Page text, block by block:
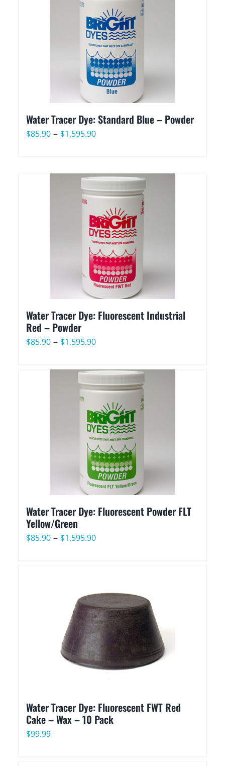
Water Tracer Dye: Standard Blue – Powder
$85.90 – $1,595.90Price
through
$1,595.90
Water Tracer Dye: Fluorescent Industrial
Red – Powder
$85.90 – $1,595.90Price
$85.90
through
$1,595.90
Water Tracer Dye: Fluorescent Powder FLT
Yellow/Green
$85.90 – $1,595.90Price
$1,595.90
Water Tracer Dye: Fluorescent FWT Red
Cake – Wax – 10 Pack
$99.99